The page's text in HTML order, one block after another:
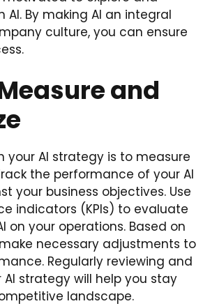
AI. By making AI an integral
culture, you can ensure
and
your AI strategy is to measure
the performance of your AI
your business objectives. Use
indicators (KPIs) to evaluate
on your operations. Based on
necessary adjustments to
Regularly reviewing and
strategy will help you stay
landscape.